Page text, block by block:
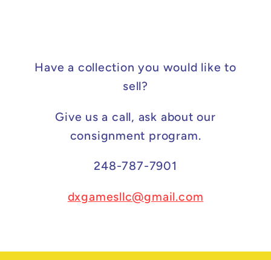
Have a collection you would like to
sell?
Give us a call, ask about our
consignment program.
248-787-7901
dxgamesllc@gmail.com